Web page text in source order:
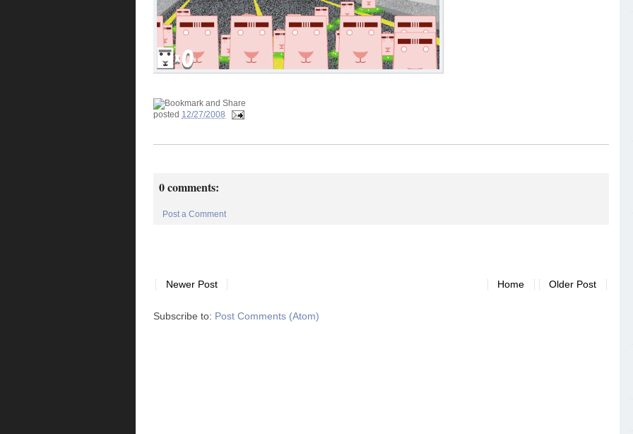
posted 12/27/2008
0 comments:
Post a Comment
Newer Post Older Post
Home
Subscribe to: Post Comments (Atom)